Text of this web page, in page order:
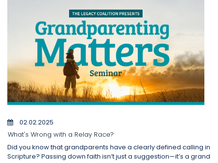
02.02.2025
What's Wrong with a Relay Race?
Did you know that grandparents have a clearly defined calling in
Scripture? Passing down faith isn’t just a suggestion—it’s a grand